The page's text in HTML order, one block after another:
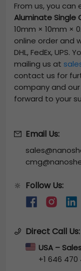
From us, you can
Aluminate Single
10mm × 10mm ×
online order and
DHL, FedEx,
mailing us at
contact us for
company and
forward to your
Email Us:
🔆 Follow Us:
Direct Call Us:
USA –
+1 646 470